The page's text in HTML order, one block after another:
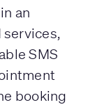
an
SMS
booking